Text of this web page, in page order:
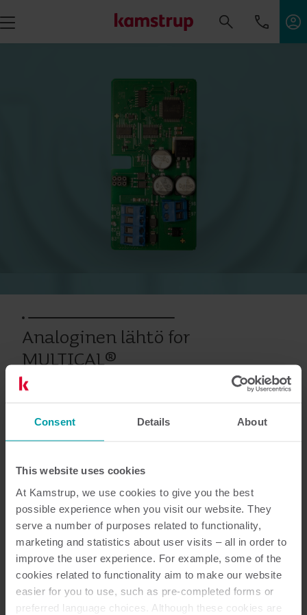
Consent Details About
This website uses cookies
At Kamstrup, we use cookies to give you the best
possible experience when you visit our website. They
serve a number of purposes related to functionality,
marketing and statistics about user visits – all in order to
improve the user experience. For example, some of the
cookies related to functionality aim to make our website
easier for you to use, such as pre-completed forms or
preferred language choices. Although these cookies are
Analoginen lähtö for
MULTICAL®
Vanhat tuotteet
Asiakirjat
1 Asiakirjaa yhteensä
Asennus- ja käyttöopas(1)